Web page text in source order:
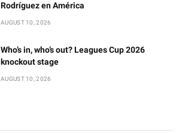
Rodríguez en América
AUGUST 10, 2026
Who’s in, who’s out? Leagues Cup 2026
knockout stage
AUGUST 10, 2026